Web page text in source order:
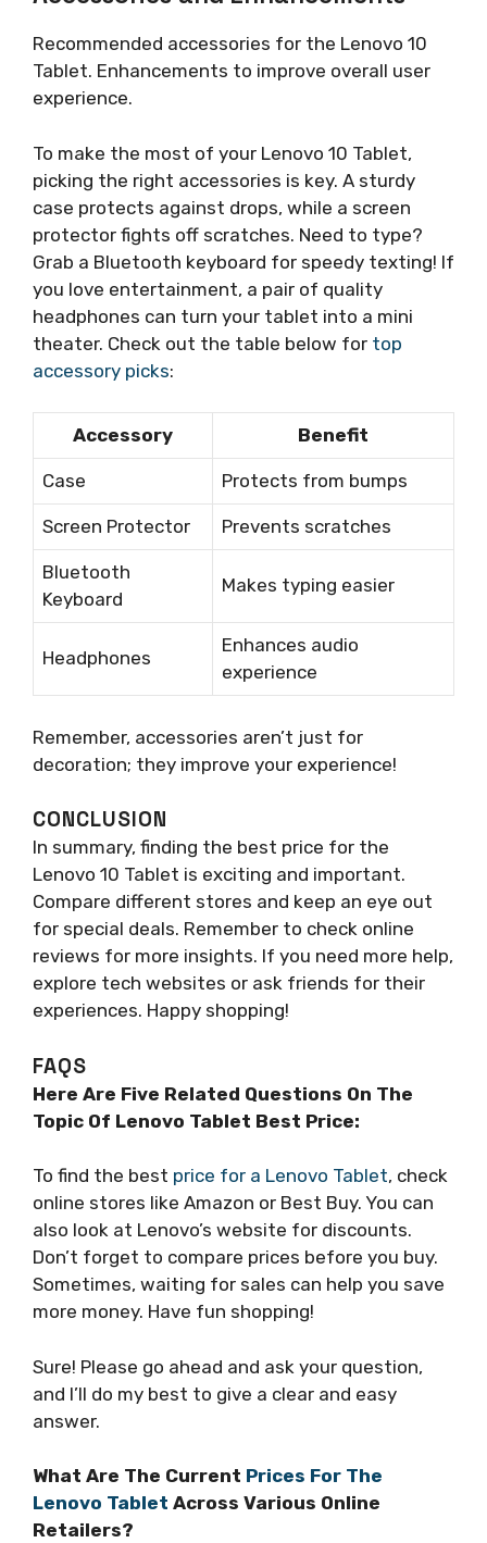
Recommended accessories for the Lenovo 10
Tablet. Enhancements to improve overall user
experience.
To make the most of your Lenovo 10 Tablet,
picking the right accessories is key. A sturdy
case protects against drops, while a screen
protector fights off scratches. Need to type?
Grab a Bluetooth keyboard for speedy texting! If
you love entertainment, a pair of quality
headphones can turn your tablet into a mini
theater. Check out the table below for top
accessory picks:
Accessory Benefit
Case Protects from bumps
Screen Protector Prevents scratches
Bluetooth
Keyboard
Makes typing easier
Headphones
Enhances audio
experience
Remember, accessories aren’t just for
decoration; they improve your experience!
CONCLUSION
In summary, finding the best price for the
Lenovo 10 Tablet is exciting and important.
Compare different stores and keep an eye out
for special deals. Remember to check online
reviews for more insights. If you need more help,
explore tech websites or ask friends for their
experiences. Happy shopping!
FAQS
Here Are Five Related Questions On The
Topic Of Lenovo Tablet Best Price:
To find the best price for a Lenovo Tablet, check
online stores like Amazon or Best Buy. You can
also look at Lenovo’s website for discounts.
Don’t forget to compare prices before you buy.
Sometimes, waiting for sales can help you save
more money. Have fun shopping!
Sure! Please go ahead and ask your question,
and I’ll do my best to give a clear and easy
answer.
What Are The Current Prices For The
Lenovo Tablet Across Various Online
Retailers?